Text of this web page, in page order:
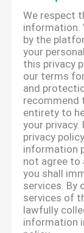
We respect
information.
by the
your
this privacy
our terms
and
recommend
entirety to
your
privacy
information
not agree to
you shall
services. By
services of
lawfully
information